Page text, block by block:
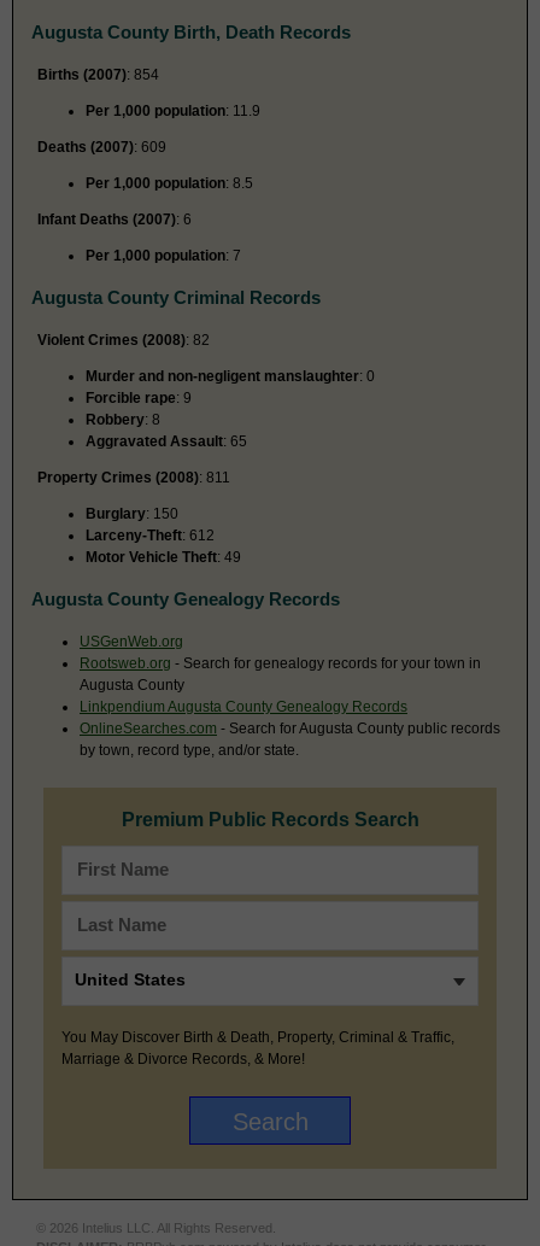
Augusta County Birth, Death Records
Births (2007): 854
Per 1,000 population: 11.9
Deaths (2007): 609
Per 1,000 population: 8.5
Infant Deaths (2007): 6
Per 1,000 population: 7
Augusta County Criminal Records
Violent Crimes (2008): 82
Murder and non-negligent manslaughter: 0
Forcible rape: 9
Robbery: 8
Aggravated Assault: 65
Property Crimes (2008): 811
Burglary: 150
Larceny-Theft: 612
Motor Vehicle Theft: 49
Augusta County Genealogy Records
USGenWeb.org
Rootsweb.org - Search for genealogy records for your town in
Augusta County
Linkpendium Augusta County Genealogy Records
OnlineSearches.com - Search for Augusta County public records
by town, record type, and/or state.
Premium Public Records Search
You May Discover Birth & Death, Property, Criminal & Traffic,
Marriage & Divorce Records, & More!
© 2026 Intelius LLC. All Rights Reserved.